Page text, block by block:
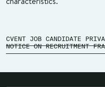
CVENT JOB CANDIDATE
NOTICE ON RECRUITMENT